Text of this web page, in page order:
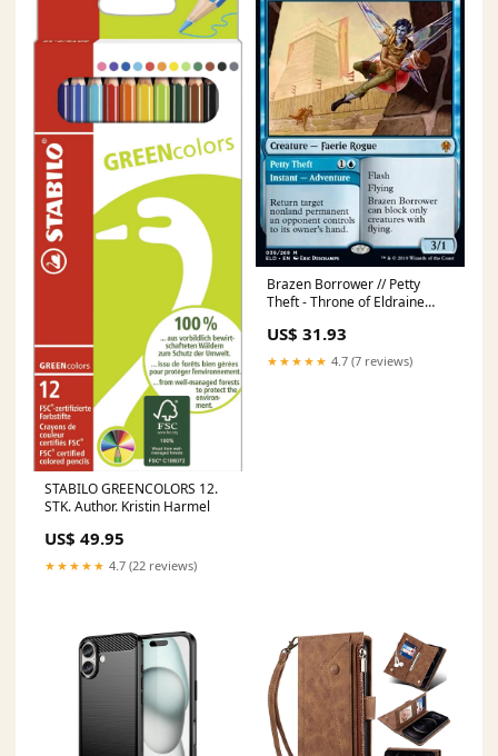
STABILO GREENCOLORS 12.
STK. Author. Kristin Harmel
US$ 49.95
★★★★★ 4.7 (22 reviews)
Brazen Borrower // Petty
Theft - Throne of Eldraine
Language:English
US$ 31.93
★★★★★ 4.7 (7 reviews)